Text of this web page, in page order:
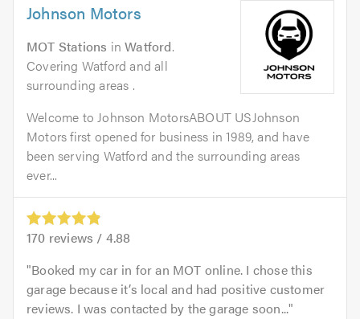
Johnson Motors
MOT Stations inWatford.
Covering Watford and all
surrounding areas .
Welcome to Johnson MotorsABOUT USJohnson
Motors first opened for business in 1989, and have
been serving Watford and the surrounding areas
ever...
170 reviews / 4.88
Booked my car in for an MOT online. I chose this
garage because it’s local and had positive customer
reviews. I was contacted by the garage soon...